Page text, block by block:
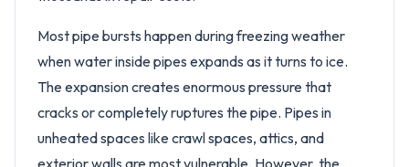
Most pipe bursts happen during freezing weather
when water inside pipes expands as it turns to ice.
The expansion creates enormous pressure that
cracks or completely ruptures the pipe. Pipes in
unheated spaces like crawl spaces, attics, and
exterior walls are most vulnerable. However, the